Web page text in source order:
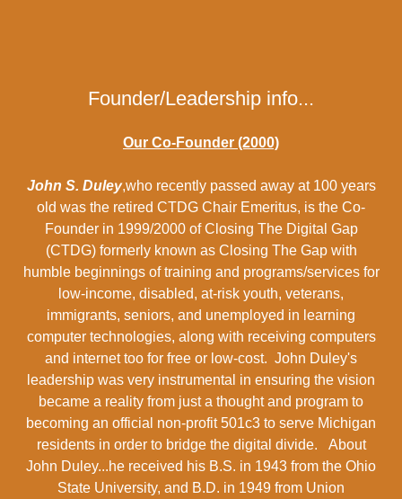
Founder/Leadership info...
Our Co-Founder (2000)
John S. Duley,who recently passed away at 100 years
old was the retired CTDG Chair Emeritus, is the Co-
Founder in 1999/2000 of Closing The Digital Gap
(CTDG) formerly known as Closing The Gap with
humble beginnings of training and programs/services for
low-income, disabled, at-risk youth, veterans,
immigrants, seniors, and unemployed in learning
computer technologies, along with receiving computers
and internet too for free or low-cost. John Duley's
leadership was very instrumental in ensuring the vision
became a reality from just a thought and program to
becoming an official non-profit 501c3 to serve Michigan
residents in order to bridge the digital divide. About
John Duley...he received his B.S. in 1943 from the Ohio
State University, and B.D. in 1949 from Union